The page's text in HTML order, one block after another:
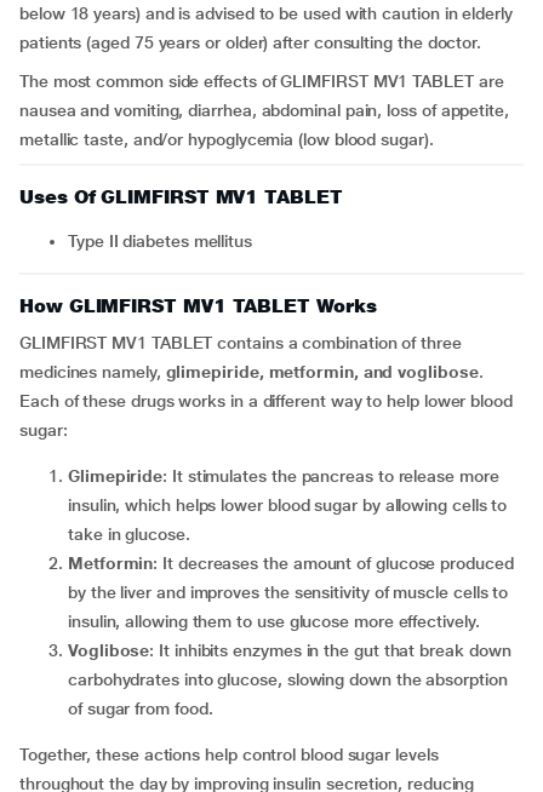
below 18 years) and is advised to be used with caution in elderly
patients (aged 75 years or older) after consulting the doctor.
The most common side effects of GLIMFIRST MV1 TABLET are
nausea and vomiting, diarrhea, abdominal pain, loss of appetite,
metallic taste, and/or hypoglycemia (low blood sugar).
Uses Of GLIMFIRST MV1 TABLET
Type II diabetes mellitus
How GLIMFIRST MV1 TABLET Works
GLIMFIRST MV1 TABLET contains a combination of three
medicines namely, glimepiride, metformin, and voglibose.
Each of these drugs works in a different way to help lower blood
sugar:
Glimepiride: It stimulates the pancreas to release more
insulin, which helps lower blood sugar by allowing cells to
take in glucose.
Metformin: It decreases the amount of glucose produced
by the liver and improves the sensitivity of muscle cells to
insulin, allowing them to use glucose more effectively.
Voglibose: It inhibits enzymes in the gut that break down
carbohydrates into glucose, slowing down the absorption
of sugar from food.
Together, these actions help control blood sugar levels
throughout the day by improving insulin secretion, reducing